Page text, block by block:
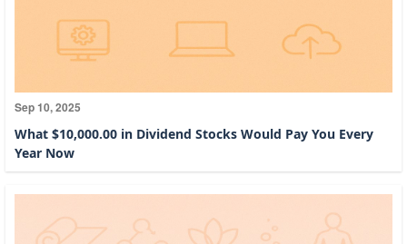
Sep 10, 2025
What $10,000.00 in Dividend Stocks Would Pay You Every
Year Now